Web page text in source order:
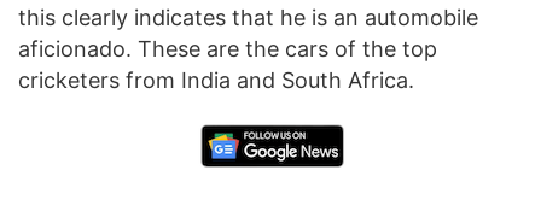
this clearly indicates that he is an automobile
aficionado. These are the cars of the top
cricketers from India and South Africa.